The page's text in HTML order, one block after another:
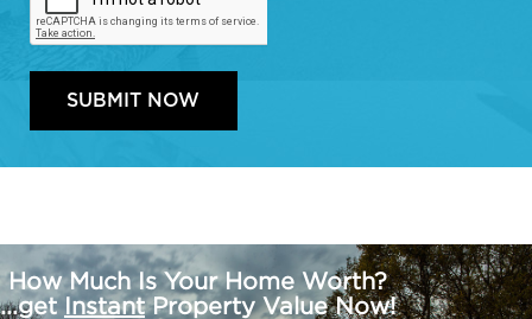
How Much Is Your Home Worth?
...get InstantProperty Value Now!